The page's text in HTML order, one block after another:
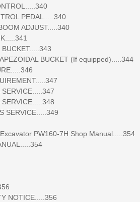
PEDAL.....340
ADJUST.....340
BUCKET (If equipped).....344
PW160-7H Shop Manual.....354
NOTICE.....356